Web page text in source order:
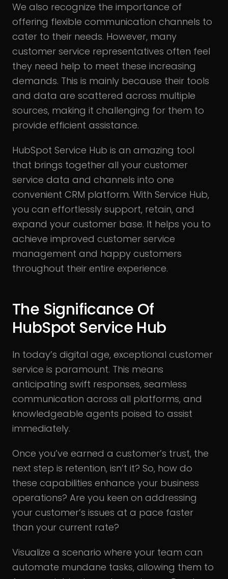
We also recognize the importance of
offering flexible communication channels to
cater to their needs. However, many
customer service representatives often feel
they need help to meet these increasing
demands. This is mainly because their tools
and data are scattered across multiple
sources, making it challenging for them to
provide efficient assistance.
HubSpot Service Hub is an amazing tool
that brings together all your customer
service data and channels into one
convenient CRM platform. With Service Hub,
you can effortlessly support, retain, and
expand your customer base. It helps you to
achieve improved customer service
management and happy customers
throughout their entire experience.
The Significance Of
HubSpot Service Hub
In today’s digital age, exceptional customer
service is paramount. This means
anticipating swift responses, seamless
communication across all platforms, and
knowledgeable agents poised to assist
immediately.
Once you’ve earned a customer’s trust, the
next step is retention, isn’t it? So, how do
these capabilities enhance your business
operations? Are you keen on addressing
your customer’s issues at a pace faster
than your current rate?
Visualize a scenario where your team can
automate mundane tasks, allowing them to